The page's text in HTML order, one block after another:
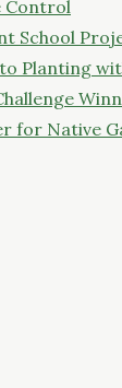
Control
School
Planting
for Native